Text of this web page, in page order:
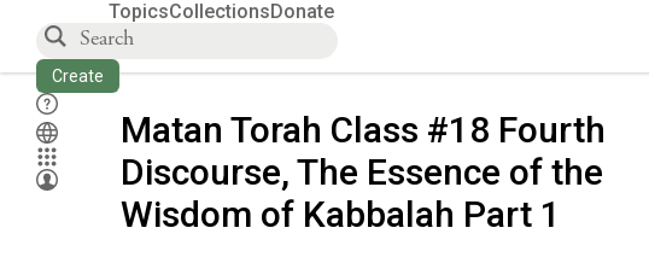
TopicsCollectionsDonate
Create
Matan Torah Class #18 Fourth
Discourse, The Essence of the
Wisdom of Kabbalah Part 1